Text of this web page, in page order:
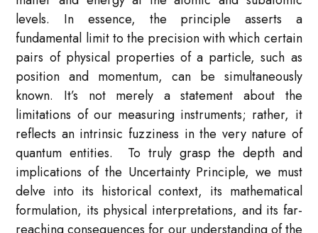
levels. In essence, the principle asserts a
fundamental limit to the precision with which certain
pairs of physical properties of a particle, such as
position and momentum, can be simultaneously
known. It’s not merely a statement about the
limitations of our measuring instruments; rather, it
reflects an intrinsic fuzziness in the very nature of
quantum entities. To truly grasp the depth and
implications of the Uncertainty Principle, we must
delve into its historical context, its mathematical
formulation, its physical interpretations, and its far-